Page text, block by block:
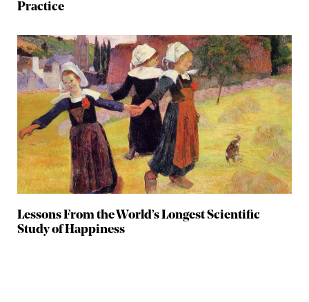
Practice
Lessons From the World’s Longest Scientific
Study of Happiness